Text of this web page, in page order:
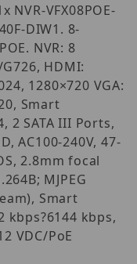
NVR-VFX08POE-
DIW1. 8-
NVR: 8
HDMI:
1280×720 VGA:
Smart
2 SATA III Ports,
AC100-240V, 47-
2.8mm focal
MJPEG
Smart
kbps?6144 kbps,
VDC/PoE